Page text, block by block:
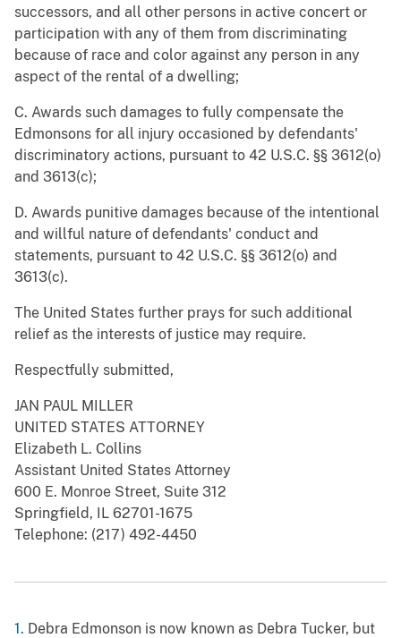
successors, and all other persons in active concert or
participation with any of them from discriminating
because of race and color against any person in any
aspect of the rental of a dwelling;
C. Awards such damages to fully compensate the
Edmonsons for all injury occasioned by defendants'
discriminatory actions, pursuant to 42 U.S.C. §§ 3612(o)
and 3613(c);
D. Awards punitive damages because of the intentional
and willful nature of defendants' conduct and
statements, pursuant to 42 U.S.C. §§ 3612(o) and
3613(c).
The United States further prays for such additional
relief as the interests of justice may require.
Respectfully submitted,
JAN PAUL MILLER
UNITED STATES ATTORNEY
Elizabeth L. Collins
Assistant United States Attorney
600 E. Monroe Street, Suite 312
Springfield, IL 62701-1675
Telephone: (217) 492-4450
1. Debra Edmonson is now known as Debra Tucker, but